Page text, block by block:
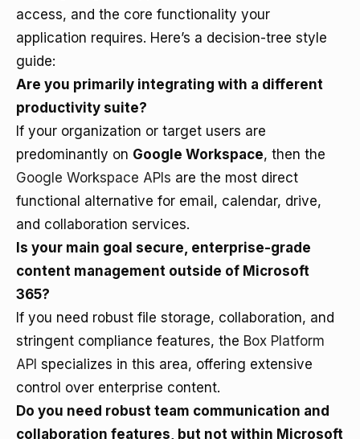
access, and the core functionality your
application requires. Here’s a decision-tree style
guide:
Are you primarily integrating with a different
productivity suite?
If your organization or target users are
predominantly on Google Workspace, then the
Google Workspace APIs are the most direct
functional alternative for email, calendar, drive,
and collaboration services.
Is your main goal secure, enterprise-grade
content management outside of Microsoft
365?
If you need robust file storage, collaboration, and
stringent compliance features, the Box Platform
API specializes in this area, offering extensive
control over enterprise content.
Do you need robust team communication and
collaboration features, but not within Microsoft